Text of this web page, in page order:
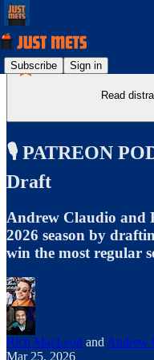
Subscribe Sign in
Read
🎙️ PATREON
Draft
Andrew Claudio and
2026 season by
win the most regular
Rich MacLeod and Andrew
Mar 25, 2026